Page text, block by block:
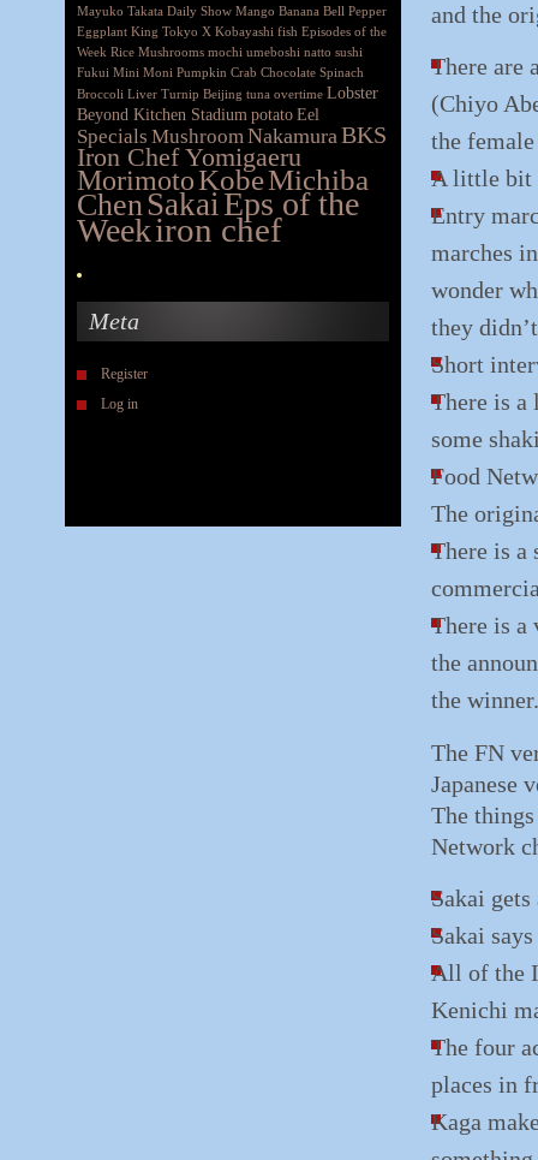
Mayuko Takata Daily Show Mango Banana Bell Pepper
Eggplant King Tokyo X Kobayashi fish Episodes of the
Week Rice Mushrooms mochi umeboshi natto sushi
Fukui Mini Moni Pumpkin Crab Chocolate Spinach
Broccoli Liver Turnip Beijing tuna overtime Lobster
Beyond Kitchen Stadium potatoEel
Specials MushroomNakamuraBKS
Iron Chef Yomigaeru
MorimotoKobeMichiba
ChenSakaiEps of the
Weekiron chef
Meta
Register
Log in
and the
There are
(Chiyo
the
A little bit
Entry
marches
wonder
they
Short
There is a
some
Food
The
There is a
There is a
the
the winner.
The FN
Japanese
The
Network
Sakai
Sakai
All of the
Kenichi
The four
places in
Kaga